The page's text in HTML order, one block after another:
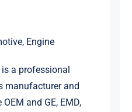
Engine
is a professional
manufacturer and
and GE, EMD,